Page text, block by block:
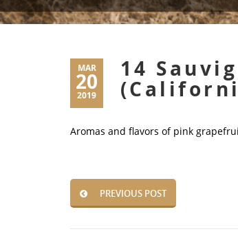
MAR
20
2019
14
Aromas and flavors of pink
PREVIOUS POST